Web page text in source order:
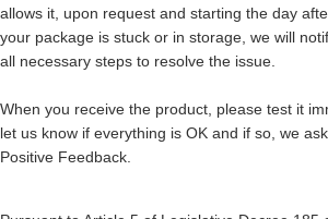
allows it, upon request and starting the day
your package is stuck or in storage, we will
all necessary steps to resolve the issue.
When you receive the product, please test it
let us know if everything is OK and if so, we
Positive Feedback.